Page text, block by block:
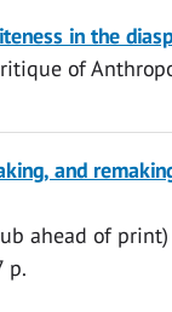
in the
of
and
ahead of print)
p.